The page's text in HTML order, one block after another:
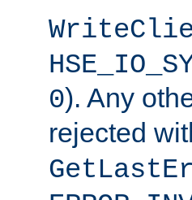
0). Any
rejected